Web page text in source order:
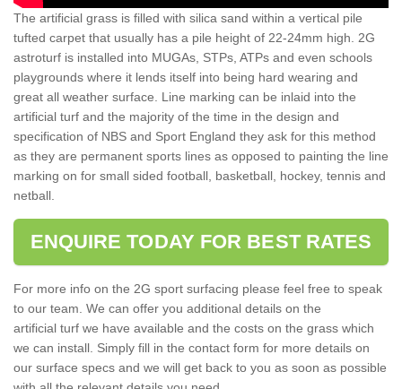
The artificial grass is filled with silica sand within a vertical pile
tufted carpet that usually has a pile height of 22-24mm high. 2G
astroturf is installed into MUGAs, STPs, ATPs and even schools
playgrounds where it lends itself into being hard wearing and
great all weather surface. Line marking can be inlaid into the
artificial turf and the majority of the time in the design and
specification of NBS and Sport England they ask for this method
as they are permanent sports lines as opposed to painting the line
marking on for small sided football, basketball, hockey, tennis and
netball.
ENQUIRE TODAY FOR BEST RATES
For more info on the 2G sport surfacing please feel free to speak
to our team. We can offer you additional details on the
artificial turf we have available and the costs on the grass which
we can install. Simply fill in the contact form for more details on
our surface specs and we will get back to you as soon as possible